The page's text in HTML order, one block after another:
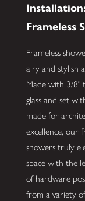
Frameless
Frameless
airy and stylish
Made with 3/8"
glass and set
made for
excellence, our
showers truly
space with the
of hardware
from a variety